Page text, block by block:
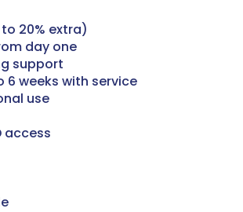
20% extra)
day one
support
6 weeks with service
use
access